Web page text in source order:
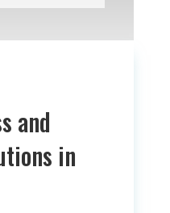
and
in